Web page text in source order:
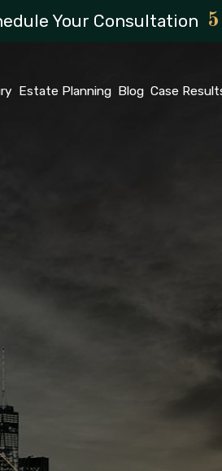
Your Consultation
Estate Planning Blog Case